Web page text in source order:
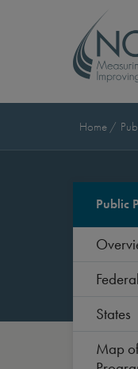
Home
Public
Federal
States
Map